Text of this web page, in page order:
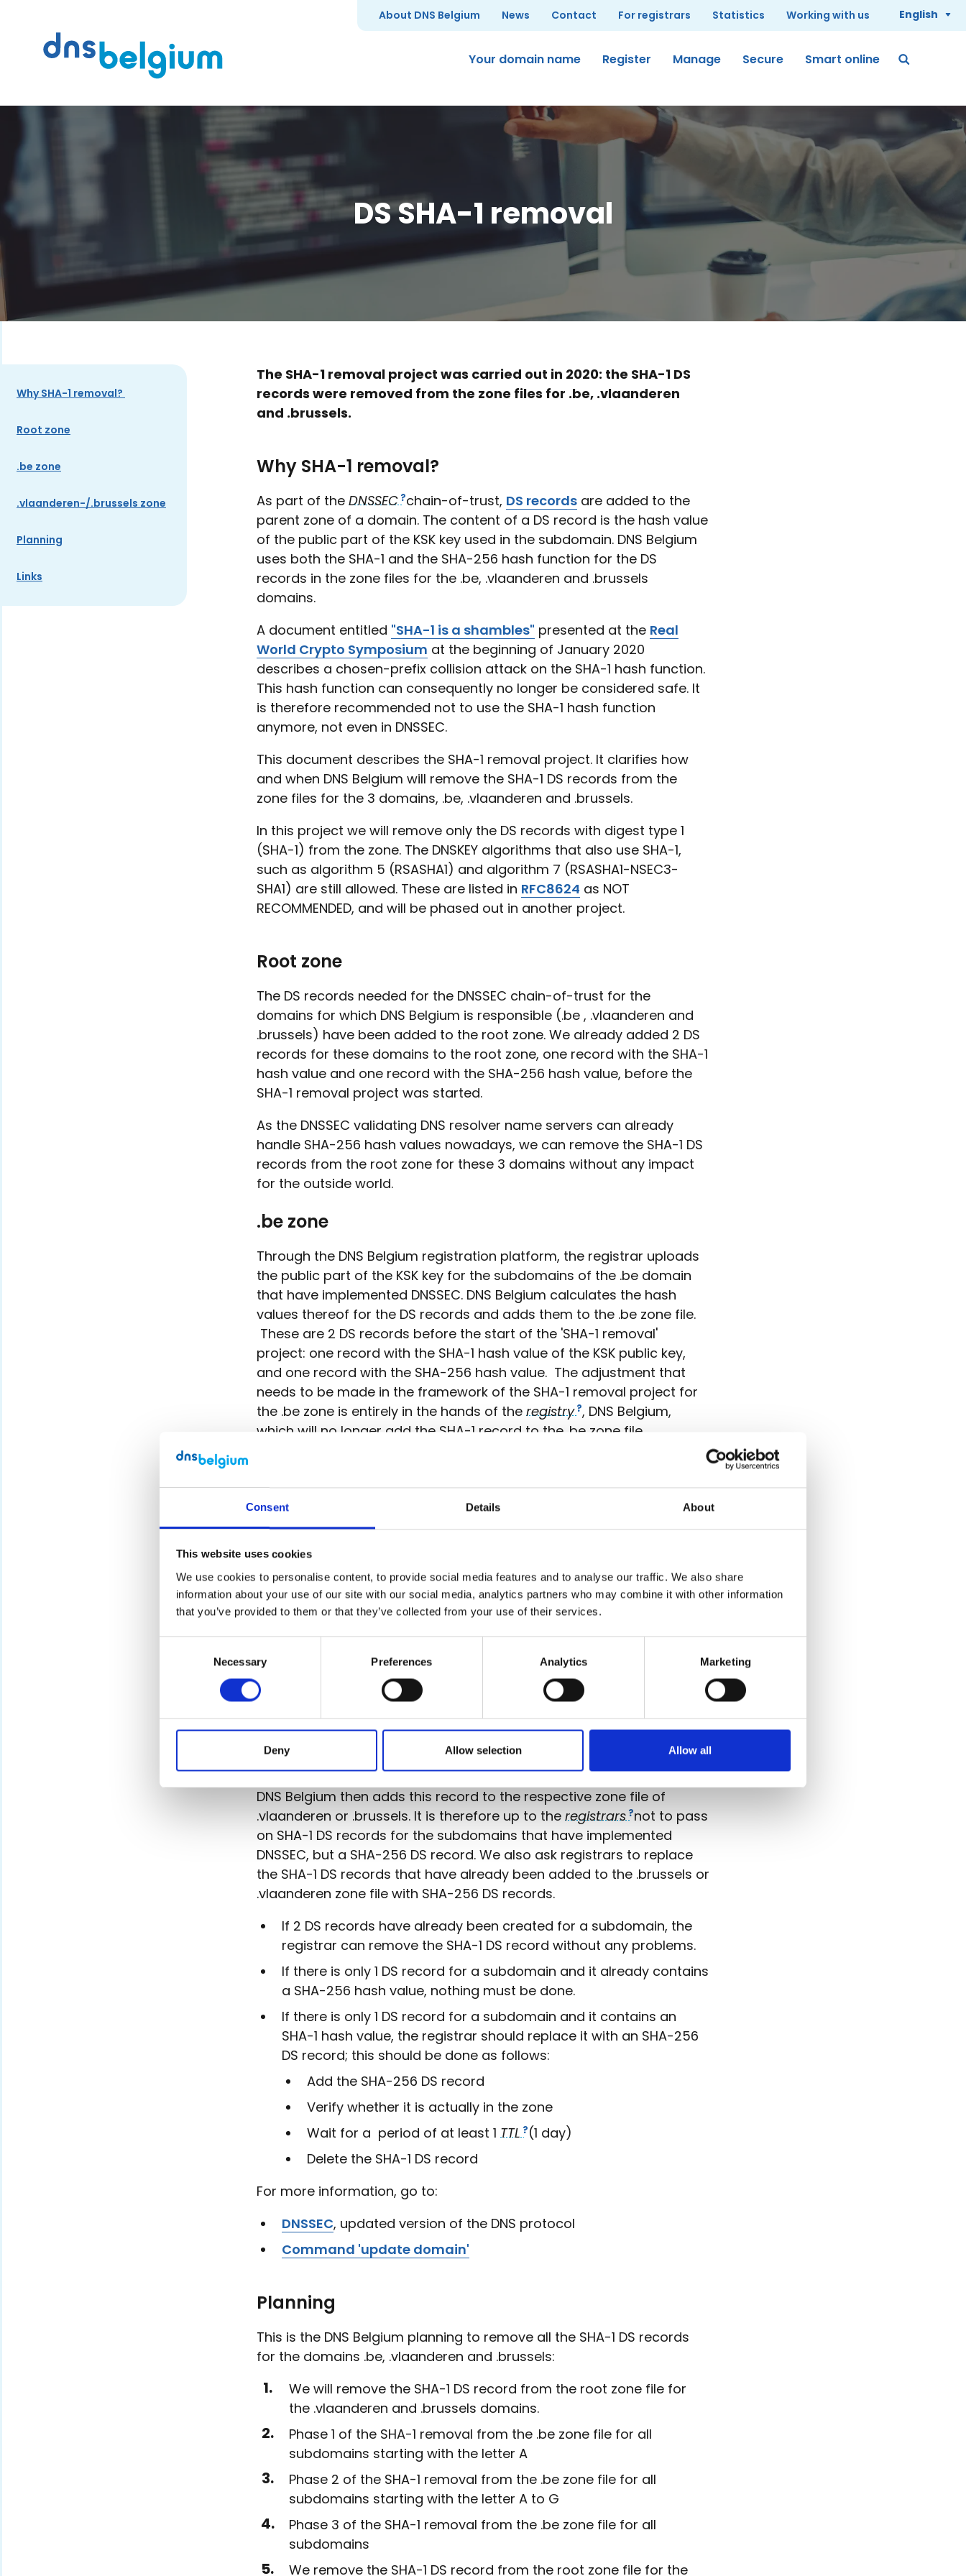
Consent Details About
This website uses cookies
We use cookies to personalise content, to provide social media features and to analyse our traffic. We also share
information about your use of our site with our social media, analytics partners who may combine it with other information
that you’ve provided to them or that they’ve collected from your use of their services.
Necessary Preferences Analytics Marketing
Deny Allow selection Allow all
Your domain name Register Manage Secure Smart online
About DNS Belgium News Contact For registrars Statistics Working with us English
DS SHA-1 removal
Why SHA-1 removal?
Root zone
.be zone
.vlaanderen-/.brussels zone
Planning
Links
The SHA-1 removal project was carried out in 2020: the SHA-1 DS
records were removed from the zone files for .be, .vlaanderen
and .brussels.
Why SHA-1 removal?
As part of the DNSSECchain-of-trust, DS records are added to the
parent zone of a domain. The content of a DS record is the hash value
of the public part of the KSK key used in the subdomain. DNS Belgium
uses both the SHA-1 and the SHA-256 hash function for the DS
records in the zone files for the .be, .vlaanderen and .brussels
domains.
A document entitled "SHA-1 is a shambles" presented at the Real
World Crypto Symposium at the beginning of January 2020
describes a chosen-prefix collision attack on the SHA-1 hash function.
This hash function can consequently no longer be considered safe. It
is therefore recommended not to use the SHA-1 hash function
anymore, not even in DNSSEC.
This document describes the SHA-1 removal project. It clarifies how
and when DNS Belgium will remove the SHA-1 DS records from the
zone files for the 3 domains, .be, .vlaanderen and .brussels.
In this project we will remove only the DS records with digest type 1
(SHA-1) from the zone. The DNSKEY algorithms that also use SHA-1,
such as algorithm 5 (RSASHA1) and algorithm 7 (RSASHA1-NSEC3-
SHA1) are still allowed. These are listed in RFC8624 as NOT
RECOMMENDED, and will be phased out in another project.
Root zone
The DS records needed for the DNSSEC chain-of-trust for the
domains for which DNS Belgium is responsible (.be , .vlaanderen and
.brussels) have been added to the root zone. We already added 2 DS
records for these domains to the root zone, one record with the SHA-1
hash value and one record with the SHA-256 hash value, before the
SHA-1 removal project was started.
As the DNSSEC validating DNS resolver name servers can already
handle SHA-256 hash values nowadays, we can remove the SHA-1 DS
records from the root zone for these 3 domains without any impact
for the outside world.
.be zone
Through the DNS Belgium registration platform, the registrar uploads
the public part of the KSK key for the subdomains of the .be domain
that have implemented DNSSEC. DNS Belgium calculates the hash
values thereof for the DS records and adds them to the .be zone file.
These are 2 DS records before the start of the 'SHA-1 removal'
project: one record with the SHA-1 hash value of the KSK public key,
and one record with the SHA-256 hash value. The adjustment that
needs to be made in the framework of the SHA-1 removal project for
the .be zone is entirely in the hands of the registry, DNS Belgium,
which will no longer add the SHA-1 record to the .be zone file.
any possible impact. First, we will no longer add the SHA-1 DS record
to the zone file for all the subdomains starting with the letter A (in
the letters B to G. Next, we no longer add the SHA-1 DS record to the
zone file for the entire .be zone. We can implement this phasing as
such because the zone file is generated over and over, usingzone
pub.
.vlaanderen-/.brussels zone
The DS records in the zone files for the
domains .vlaanderen
and .brussels are added in a somewhat different way. The registrar
calculates the hash value for the DS record himself and passes it on
to the registry, DNS Belgium, via the EPP protocol.
DNS Belgium then adds this record to the respective zone file of
.vlaanderen or .brussels. It is therefore up to the registrarsnot to pass
on SHA-1 DS records for the subdomains that have implemented
DNSSEC, but a SHA-256 DS record. We also ask registrars to replace
the SHA-1 DS records that have already been added to the .brussels or
.vlaanderen zone file with SHA-256 DS records.
If 2 DS records have already been created for a subdomain, the
registrar can remove the SHA-1 DS record without any problems.
If there is only 1 DS record for a subdomain and it already contains
a SHA-256 hash value, nothing must be done.
If there is only 1 DS record for a subdomain and it contains an
SHA-1 hash value, the registrar should replace it with an SHA-256
DS record; this should be done as follows:
Add the SHA-256 DS record
Verify whether it is actually in the zone
Wait for a period of at least 1 TTL(1 day)
Delete the SHA-1 DS record
For more information, go to:
DNSSEC, updated version of the DNS protocol
Command 'update domain'
Planning
This is the DNS Belgium planning to remove all the SHA-1 DS records
for the domains .be, .vlaanderen and .brussels:
We will remove the SHA-1 DS record from the root zone file for
the .vlaanderen and .brussels domains.
Phase 1 of the SHA-1 removal from the .be zone file for all
subdomains starting with the letter A
Phase 2 of the SHA-1 removal from the .be zone file for all
subdomains starting with the letter A to G
Phase 3 of the SHA-1 removal from the .be zone file for all
subdomains
We remove the SHA-1 DS record from the root zone file for the